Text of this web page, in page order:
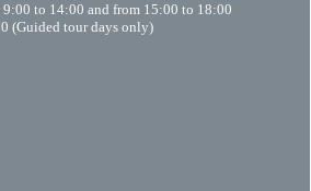
to 14:00 and from 15:00 to 18:00
(Guided tour days only)